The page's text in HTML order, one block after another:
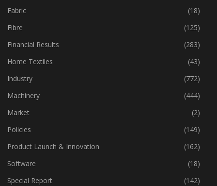
Fabric
(18)
Fibre
(125)
Financial Results
(283)
Home Textiles
(43)
Industry
(772)
Machinery
(444)
Market
(2)
Policies
(149)
Product Launch & Innovation
(162)
Software
(18)
Special Report
(142)